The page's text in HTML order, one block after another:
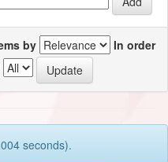
by
In order
seconds).